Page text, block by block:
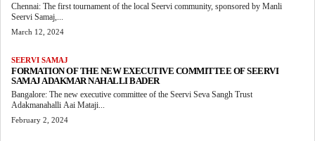
Chennai: The first tournament of the local Seervi community, sponsored by Manli
Seervi Samaj,...
March 12, 2024
SEERVI SAMAJ
FORMATION OF THE NEW EXECUTIVE COMMITTEE OF SEERVI
SAMAJ ADAKMAR NAHALLI BADER
Bangalore: The new executive committee of the Seervi Seva Sangh Trust
Adakmanahalli Aai Mataji...
February 2, 2024